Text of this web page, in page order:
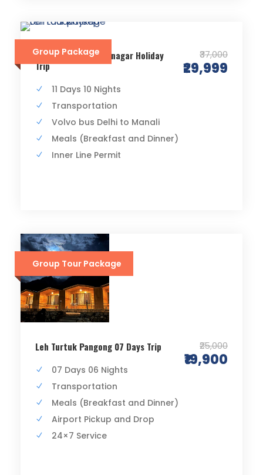
Group Package
Delhi Manali Leh Srinagar Holiday
Trip
₹37,000
₹29,999
11 Days 10 Nights
Transportation
Volvo bus Delhi to Manali
Meals (Breakfast and Dinner)
Inner Line Permit
Group Tour Package
Leh Turtuk Pangong 07 Days Trip ₹25,000
₹19,900
07 Days 06 Nights
Transportation
Meals (Breakfast and Dinner)
Airport Pickup and Drop
24×7 Service